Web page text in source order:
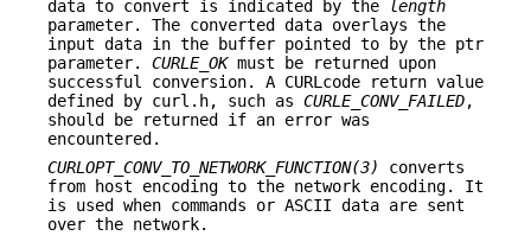
data to convert is indicated by the
length
parameter. The converted data overlays the
input data in the buffer pointed to by the ptr
parameter. CURLE_OKmust be returned upon
successful conversion. A CURLcode return value
defined by curl.h, such as CURLE_CONV_FAILED,
should be returned if an error was
encountered.
CURLOPT_CONV_TO_NETWORK_FUNCTION(3)
converts
from host encoding to the network encoding. It
is used when commands or ASCII data are sent
over the network.